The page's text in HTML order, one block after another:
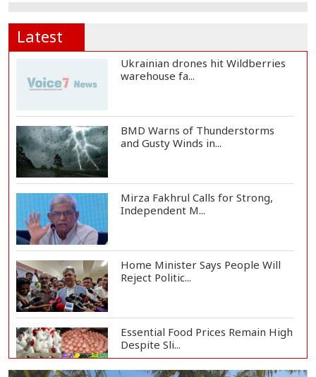
Latest
Ukrainian drones hit Wildberries
warehouse fa...
BMD Warns of Thunderstorms
and Gusty Winds in...
Mirza Fakhrul Calls for Strong,
Independent M...
Home Minister Says People Will
Reject Politic...
Essential Food Prices Remain High
Despite Sli...